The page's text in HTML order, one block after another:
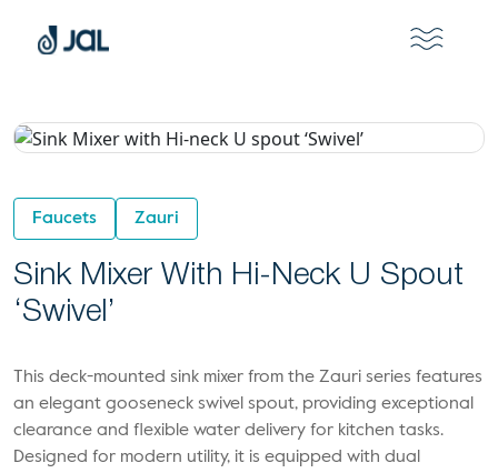
Faucets Zauri
Sink Mixer With Hi-Neck U Spout
‘Swivel’
This deck-mounted sink mixer from the Zauri series features
an elegant gooseneck swivel spout, providing exceptional
clearance and flexible water delivery for kitchen tasks.
Designed for modern utility, it is equipped with dual